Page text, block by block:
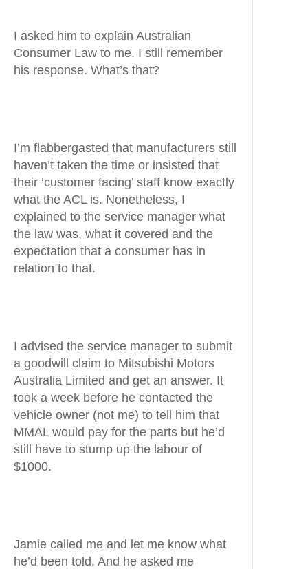
I asked him to explain Australian
Consumer Law to me. I still remember
his response. What’s that?
I’m flabbergasted that manufacturers still
haven’t taken the time or insisted that
their ‘customer facing’ staff know exactly
what the ACL is. Nonetheless, I
explained to the service manager what
the law was, what it covered and the
expectation that a consumer has in
relation to that.
I advised the service manager to submit
a goodwill claim to Mitsubishi Motors
Australia Limited and get an answer. It
took a week before he contacted the
vehicle owner (not me) to tell him that
MMAL would pay for the parts but he’d
still have to stump up the labour of
$1000.
Jamie called me and let me know what
he’d been told. And he asked me